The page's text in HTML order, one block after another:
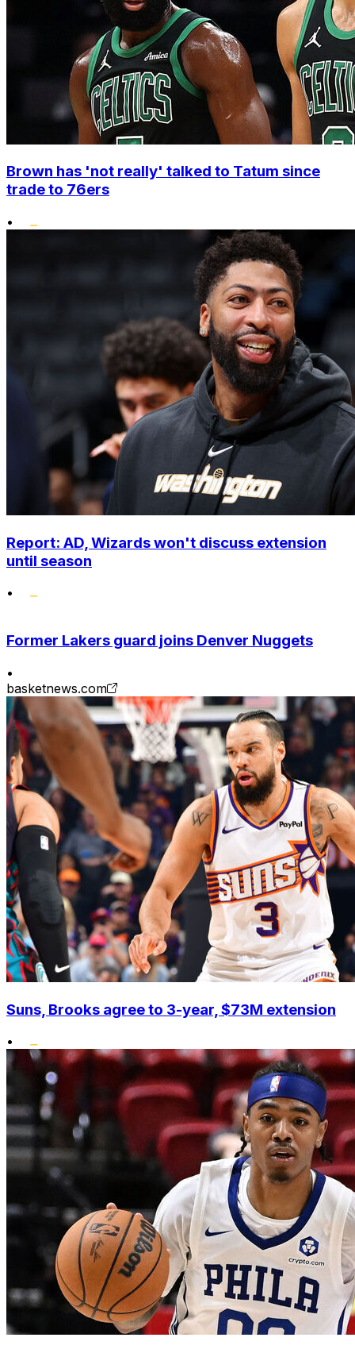
Brown has 'not really' talked to Tatum since
trade to 76ers
•
Report: AD, Wizards won't discuss extension
until season
•
Former Lakers guard joins Denver Nuggets
•
basketnews.com
Suns, Brooks agree to 3-year, $73M extension
•